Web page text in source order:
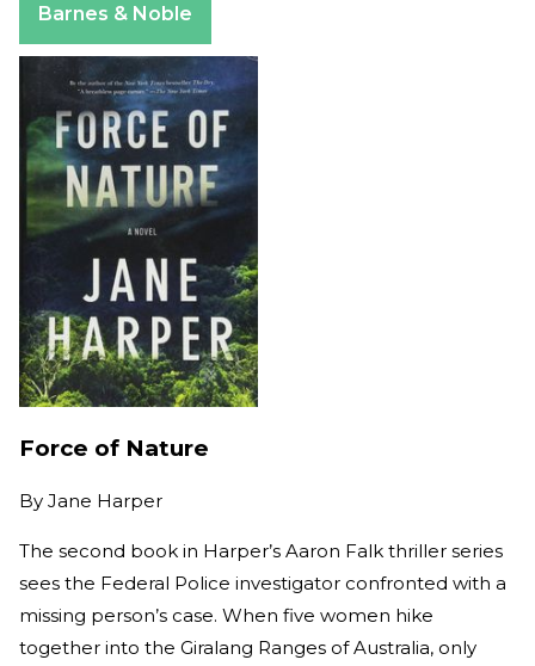
Barnes & Noble
Force of Nature
By Jane Harper
The second book in Harper’s Aaron Falk thriller series
sees the Federal Police investigator confronted with a
missing person’s case. When five women hike
together into the Giralang Ranges of Australia, only